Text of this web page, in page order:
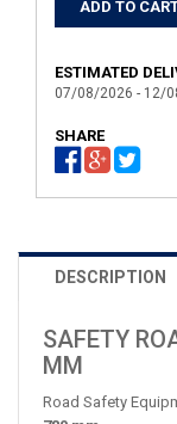
ESTIMATED
07/08/2026 - 12/
SHARE
DESCRIPTION
SAFETY
MM
Road Safety